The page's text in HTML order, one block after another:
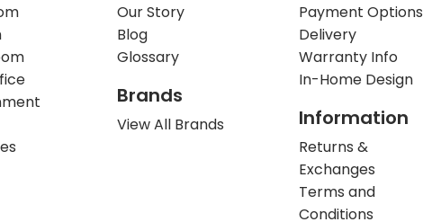
Our Story
Blog
Glossary
Brands
View All Brands
Payment Options
Delivery
Warranty Info
In-Home Design
Information
Returns &
Exchanges
Terms and
Conditions